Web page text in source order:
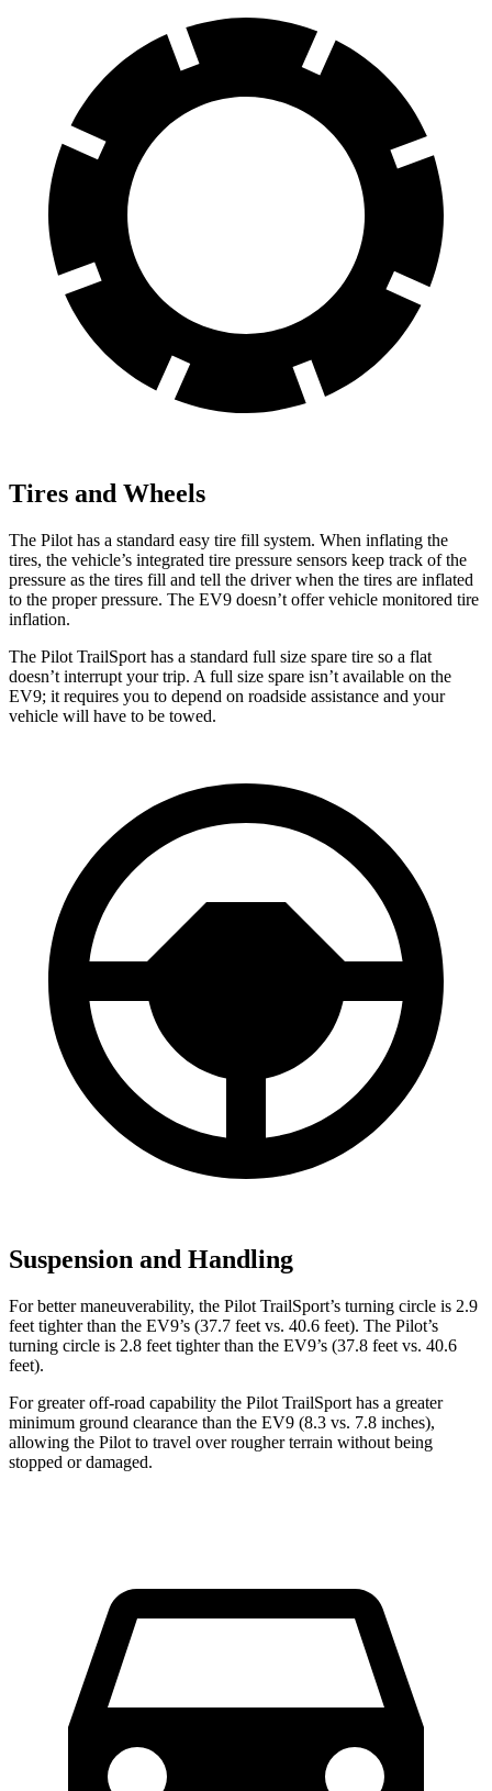
Tires and Wheels
The Pilot has a standard easy tire fill system. When inflating the
tires, the vehicle’s integrated tire pressure sensors keep track of the
pressure as the tires fill and tell the driver when the tires are inflated
to the proper pressure. The EV9 doesn’t offer vehicle monitored tire
inflation.
The Pilot TrailSport has a standard full size spare tire so a flat
doesn’t interrupt your trip. A full size spare isn’t available on the
EV9; it requires you to depend on roadside assistance and your
vehicle will have to be towed.
Suspension and Handling
For better maneuverability, the Pilot TrailSport’s turning circle is 2.9
feet tighter than the EV9’s (37.7 feet vs. 40.6 feet). The Pilot’s
turning circle is 2.8 feet tighter than the EV9’s (37.8 feet vs. 40.6
feet).
For greater off-road capability the Pilot TrailSport has a greater
minimum ground clearance than the EV9 (8.3 vs. 7.8 inches),
allowing the Pilot to travel over rougher terrain without being
stopped or damaged.